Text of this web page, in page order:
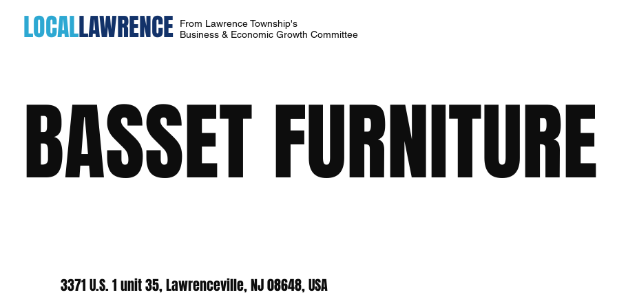
LOCALLAWRENCE
From Lawrence Township's
Business & Economic Growth Committee
BASSET FURNITURE
3371 U.S. 1 unit 35, Lawrenceville, NJ 08648, USA